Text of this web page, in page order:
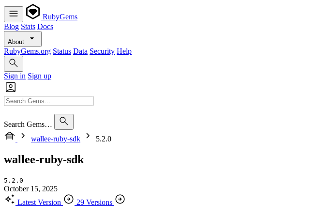
RubyGems
Blog Stats Docs
About
RubyGems.org Status Data Security Help
Sign in Sign up
Search Gems…
wallee-ruby-sdk
5.2.0
wallee-ruby-sdk
5.2.0
October 15, 2025
Latest Version
29 Versions